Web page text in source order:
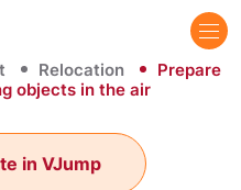
Relocation
Prepare
objects in the air
in VJump